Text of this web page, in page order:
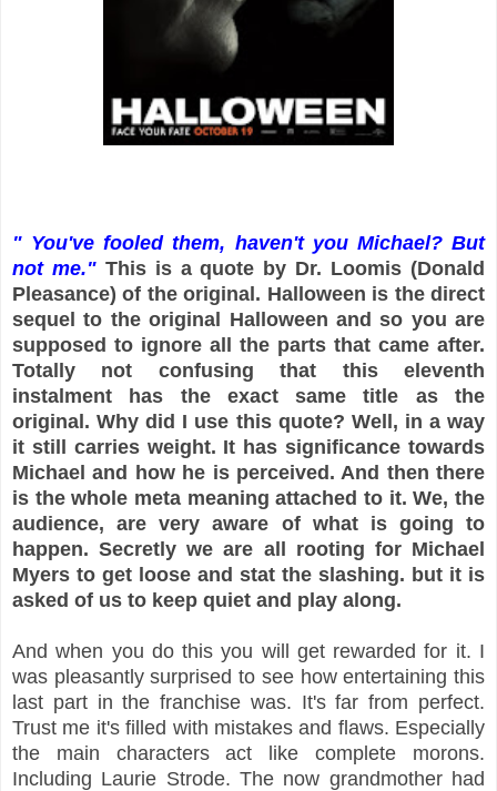
" You've fooled them, haven't you Michael? But
not me."This is a quote by Dr. Loomis (Donald
Pleasance) of the original. Halloween is the direct
sequel to the original Halloween and so you are
supposed to ignore all the parts that came after.
Totally not confusing that this eleventh
instalment has the exact same title as the
original. Why did I use this quote? Well, in a way
it still carries weight. It has significance towards
Michael and how he is perceived. And then there
is the whole meta meaning attached to it. We, the
audience, are very aware of what is going to
happen. Secretly we are all rooting for Michael
Myers to get loose and stat the slashing. but it is
asked of us to keep quiet and play along.
And when you do this you will get rewarded for it. I
was pleasantly surprised to see how entertaining this
last part in the franchise was. It's far from perfect.
Trust me it's filled with mistakes and flaws. Especially
the main characters act like complete morons.
Including Laurie Strode. The now grandmother had